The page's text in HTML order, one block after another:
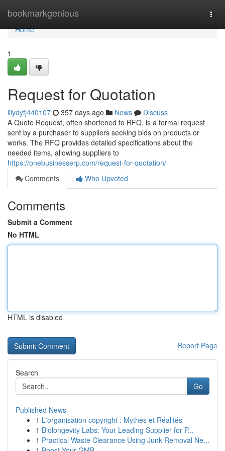
bookmarkgenious
Home
Home
1
Request for Quotation
lilydyfj440107 357 days ago News
Discuss
A Quote Request, often shortened to RFQ, is a formal request
sent by a purchaser to suppliers seeking bids on products or
works. The RFQ provides detailed specifications about the
needed items, allowing suppliers to
https://onebusinesserp.com/request-for-quotation/
Comments
Who Upvoted
Comments
Submit a Comment
No HTML
HTML is disabled
Report Page
Search
Go
Published News
1 L'organisation copyright : Mythes et Réalités
1 Biolongevity Labs: Your Leading Supplier for P...
1 Practical Waste Clearance Using Junk Removal Ne...